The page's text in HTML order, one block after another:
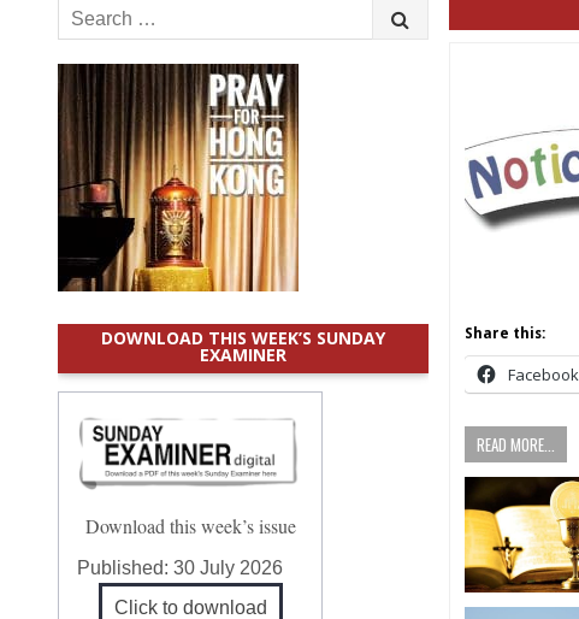
Share this:
Facebook
READ MORE...
Search
for:
DOWNLOAD THIS WEEK’S SUNDAY
EXAMINER
Download this week’s issue
Published:30 July 2026
Click to download